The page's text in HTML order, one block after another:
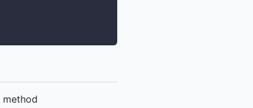
method